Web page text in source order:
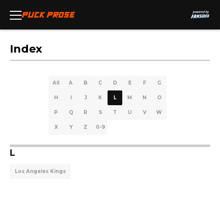
Index
All A B C D E F G
H I J K L M N O
P Q R S T U V W
X Y Z 0-9
L
Los Angeles Kings